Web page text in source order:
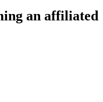
an affiliated